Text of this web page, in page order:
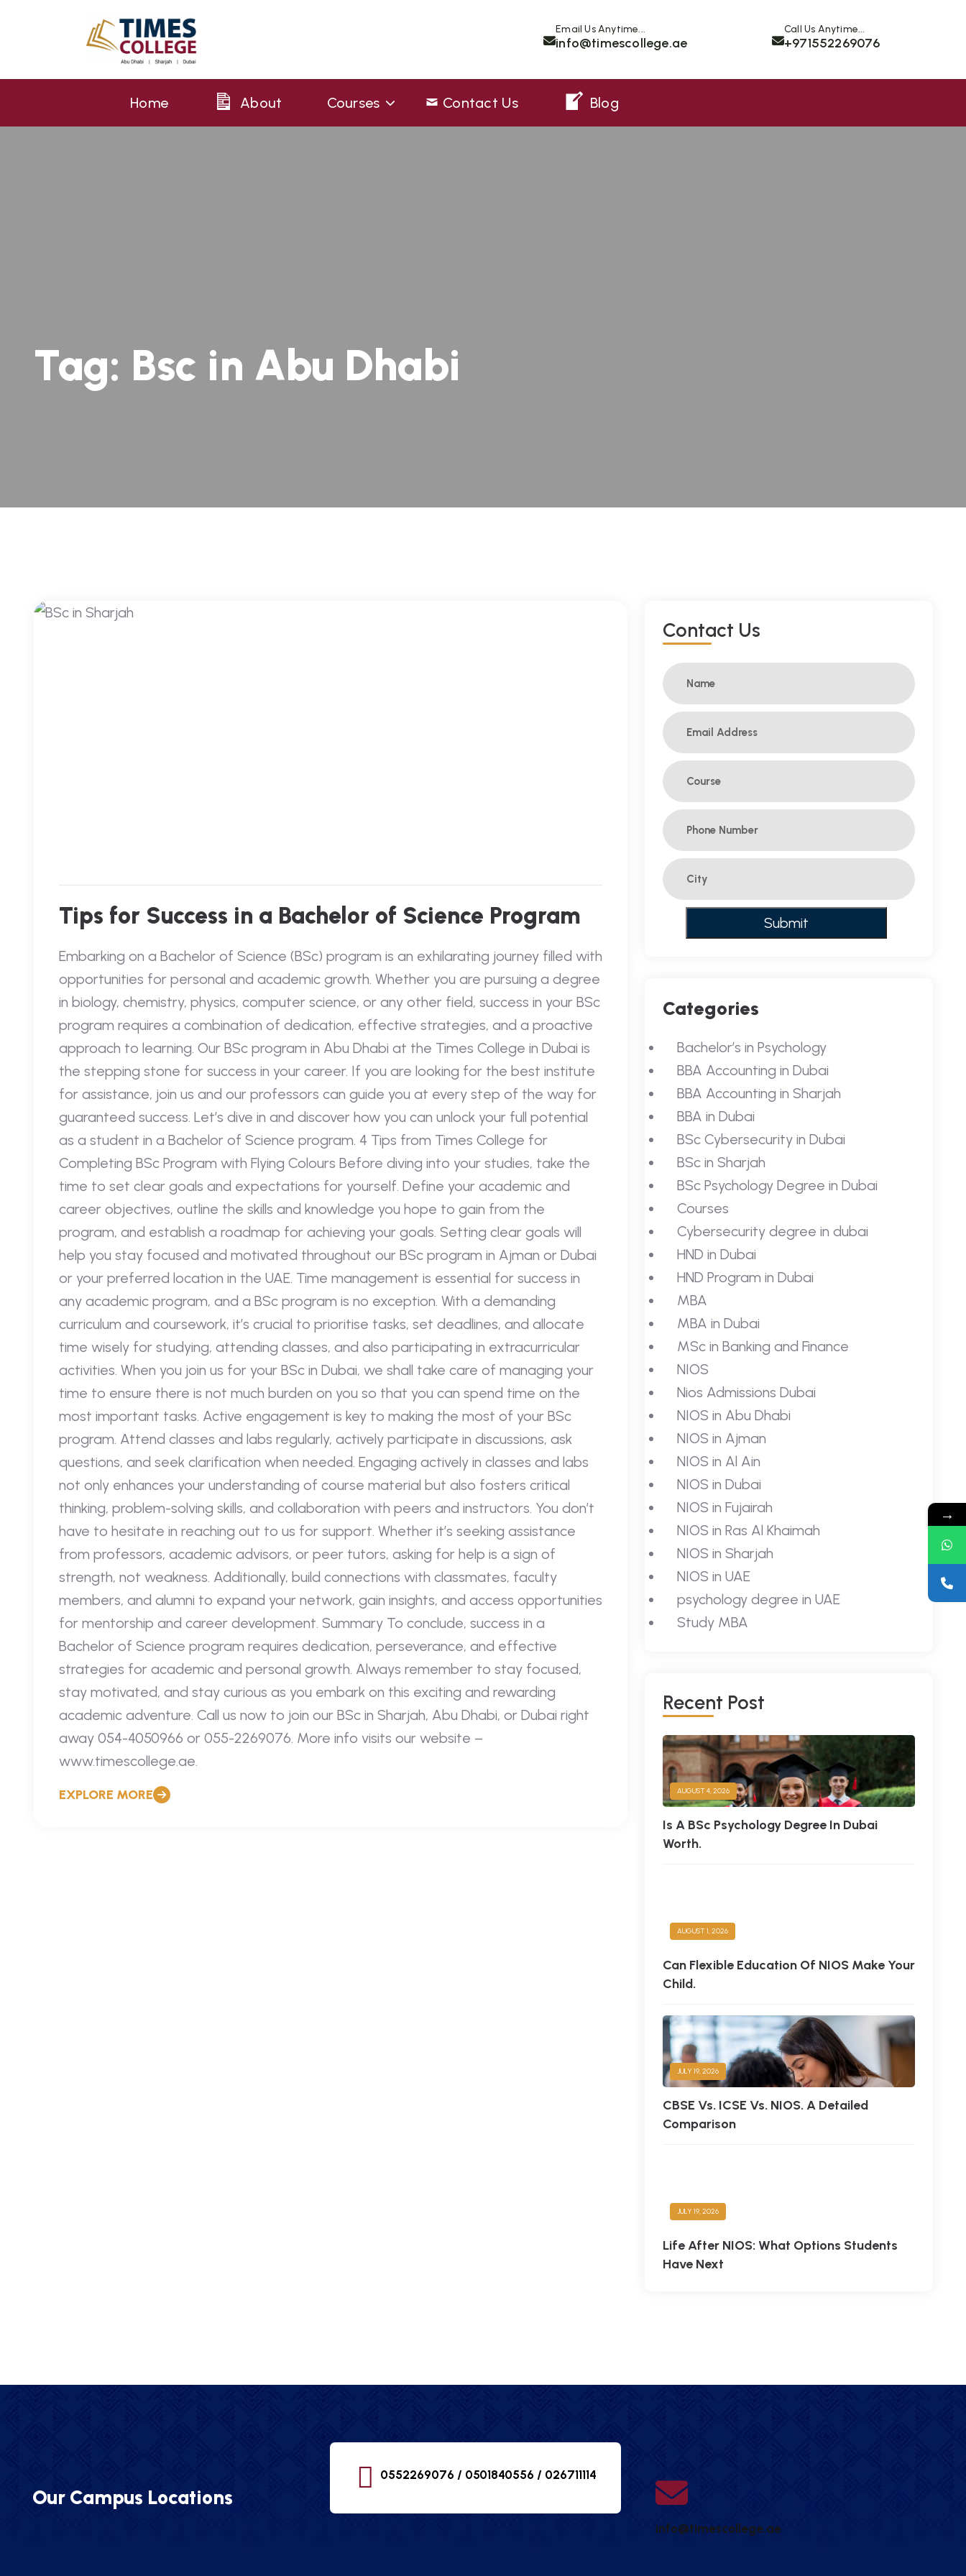
Email Us Anytime...
info@timescollege.ae
Call Us Anytime...
+971552269076
Home About Courses Contact Us Blog
Tag: Bsc in Abu Dhabi
Tips for Success in a Bachelor of Science Program
Embarking on a Bachelor of Science (BSc) program is an exhilarating journey filled with
opportunities for personal and academic growth. Whether you are pursuing a degree
in biology, chemistry, physics, computer science, or any other field, success in your BSc
program requires a combination of dedication, effective strategies, and a proactive
approach to learning. Our BSc program in Abu Dhabi at the Times College in Dubai is
the stepping stone for success in your career. If you are looking for the best institute
for assistance, join us and our professors can guide you at every step of the way for
guaranteed success. Let’s dive in and discover how you can unlock your full potential
as a student in a Bachelor of Science program. 4 Tips from Times College for
Completing BSc Program with Flying Colours Before diving into your studies, take the
time to set clear goals and expectations for yourself. Define your academic and
career objectives, outline the skills and knowledge you hope to gain from the
program, and establish a roadmap for achieving your goals. Setting clear goals will
help you stay focused and motivated throughout our BSc program in Ajman or Dubai
or your preferred location in the UAE. Time management is essential for success in
any academic program, and a BSc program is no exception. With a demanding
curriculum and coursework, it’s crucial to prioritise tasks, set deadlines, and allocate
time wisely for studying, attending classes, and also participating in extracurricular
activities. When you join us for your BSc in Dubai, we shall take care of managing your
time to ensure there is not much burden on you so that you can spend time on the
most important tasks. Active engagement is key to making the most of your BSc
program. Attend classes and labs regularly, actively participate in discussions, ask
questions, and seek clarification when needed. Engaging actively in classes and labs
not only enhances your understanding of course material but also fosters critical
thinking, problem-solving skills, and collaboration with peers and instructors. You don’t
have to hesitate in reaching out to us for support. Whether it’s seeking assistance
from professors, academic advisors, or peer tutors, asking for help is a sign of
strength, not weakness. Additionally, build connections with classmates, faculty
members, and alumni to expand your network, gain insights, and access opportunities
for mentorship and career development. Summary To conclude, success in a
Bachelor of Science program requires dedication, perseverance, and effective
strategies for academic and personal growth. Always remember to stay focused,
stay motivated, and stay curious as you embark on this exciting and rewarding
academic adventure. Call us now to join our BSc in Sharjah, Abu Dhabi, or Dubai right
away 054-4050966 or 055-2269076. More info visits our website –
www.timescollege.ae.
EXPLORE MORE
Contact Us
Categories
Bachelor’s in Psychology
BBA Accounting in Dubai
BBA Accounting in Sharjah
BBA in Dubai
BSc Cybersecurity in Dubai
BSc in Sharjah
BSc Psychology Degree in Dubai
Courses
Cybersecurity degree in dubai
HND in Dubai
HND Program in Dubai
MBA
MBA in Dubai
MSc in Banking and Finance
NIOS
Nios Admissions Dubai
NIOS in Abu Dhabi
NIOS in Ajman
NIOS in Al Ain
NIOS in Dubai
NIOS in Fujairah
NIOS in Ras Al Khaimah
NIOS in Sharjah
NIOS in UAE
psychology degree in UAE
Study MBA
Recent Post
AUGUST 4, 2026
Is A BSc Psychology Degree In Dubai
Worth.
AUGUST 1, 2026
Can Flexible Education Of NIOS Make Your
Child.
JULY 19, 2026
CBSE Vs. ICSE Vs. NIOS. A Detailed
Comparison
JULY 19, 2026
Life After NIOS: What Options Students
Have Next
Our Campus Locations
0552269076 / 0501840556 / 026711114
info@timescollege.ae
→